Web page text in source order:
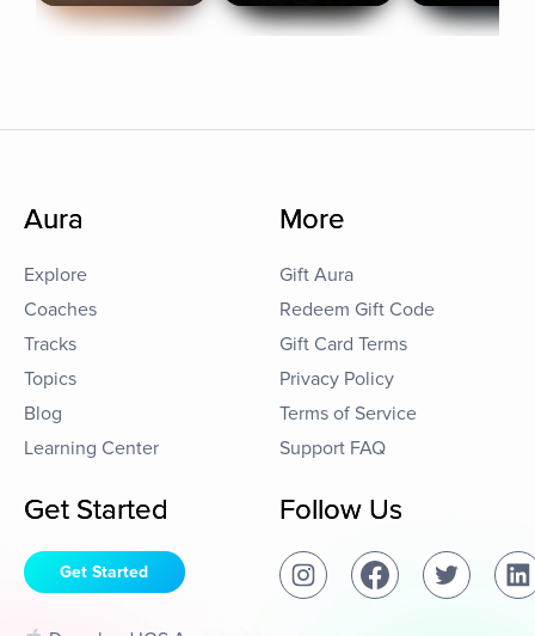
Aura
Explore
Coaches
Tracks
Topics
Blog
Learning Center
More
Gift Aura
Redeem Gift Code
Gift Card Terms
Privacy Policy
Terms of Service
Support FAQ
Get Started
Get Started
Follow Us